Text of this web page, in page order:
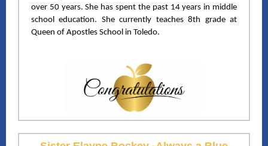
over 50 years. She has spent the past 14 years in middle
school education. She currently teaches 8th grade at
Queen of Apostles School in Toledo.